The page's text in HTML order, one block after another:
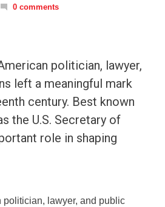
0 comments
politician, lawyer,
left a meaningful mark
century. Best known
the U.S. Secretary of
role in shaping
politician, lawyer, and public